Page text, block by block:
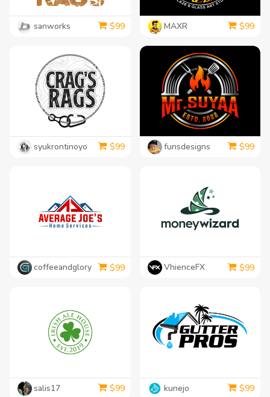
sanworks $99 MAXR $99
syukrontinoyo $99 funsdesigns $99
coffeeandglory $99 VhienceFX $99
salis17 $99 kunejo $99